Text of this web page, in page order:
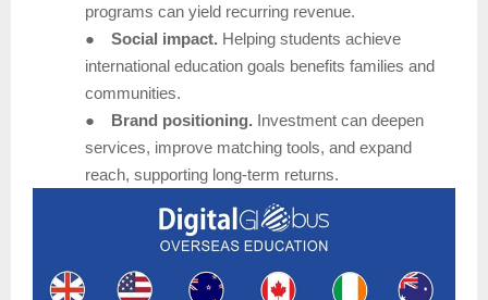
programs can yield recurring revenue.
●
Social impact. Helping students achieve
international education goals benefits families and
communities.
●
Brand positioning. Investment can deepen
services, improve matching tools, and expand
reach, supporting long-term returns.